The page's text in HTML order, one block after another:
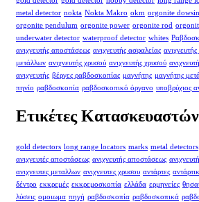
metal detector nokta Nokta Makro okm orgonite
orgonite pendulum orgonite power orgonite rod
underwater detector waterproof detector whites
ανιχνευτής αποστάσεως ανιχνευτής ασφαλείας
μετάλλων ανιχνευτής χρυσού ανιχνευτής χρυσού
ανιχνευτής βέργες ραβδοσκοπίας μαγνήτης μαγνήτης
πηνίο ραβδοσκοπία ραβδοσκοπικό όργανο υποβρύχιος
Ετικέτες Κατασκευαστών
gold detectors long range locators marks metal detectors
ανιχνευτές αποστάσεως ανιχνευτής αποστάσεως
ανιχνευτες μεταλλων ανιχνευτες χρυσου αντάρτες
δέντρο εκκρεμές εκκρεμοσκοπία ελλάδα ερμηνείες
λύσεις ομοιωμα πηγή ραβδοσκοπία ραβδοσκοπικά